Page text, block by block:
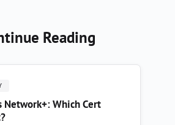
Reading
Network+: Which Cert